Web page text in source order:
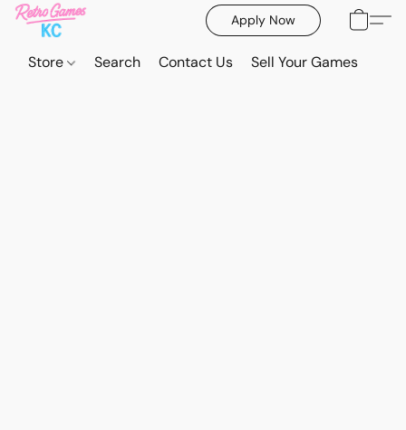
Apply Now
Store Search Contact Us Sell Your Games